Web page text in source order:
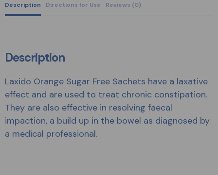
Description Directions for Use Reviews (0)
Description
Laxido Orange Sugar Free Sachets have a laxative
effect and are used to treat chronic constipation.
They are also effective in resolving faecal
impaction, a build up in the bowel as diagnosed by
a medical professional.